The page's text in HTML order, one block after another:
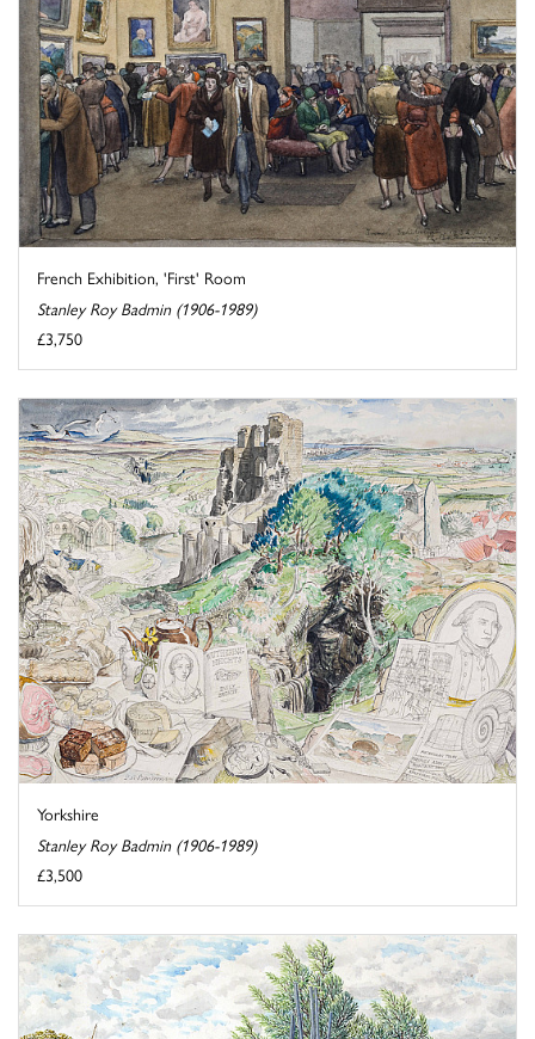
French Exhibition, 'First' Room
Stanley Roy Badmin (1906-1989)
£3,750
Yorkshire
Stanley Roy Badmin (1906-1989)
£3,500